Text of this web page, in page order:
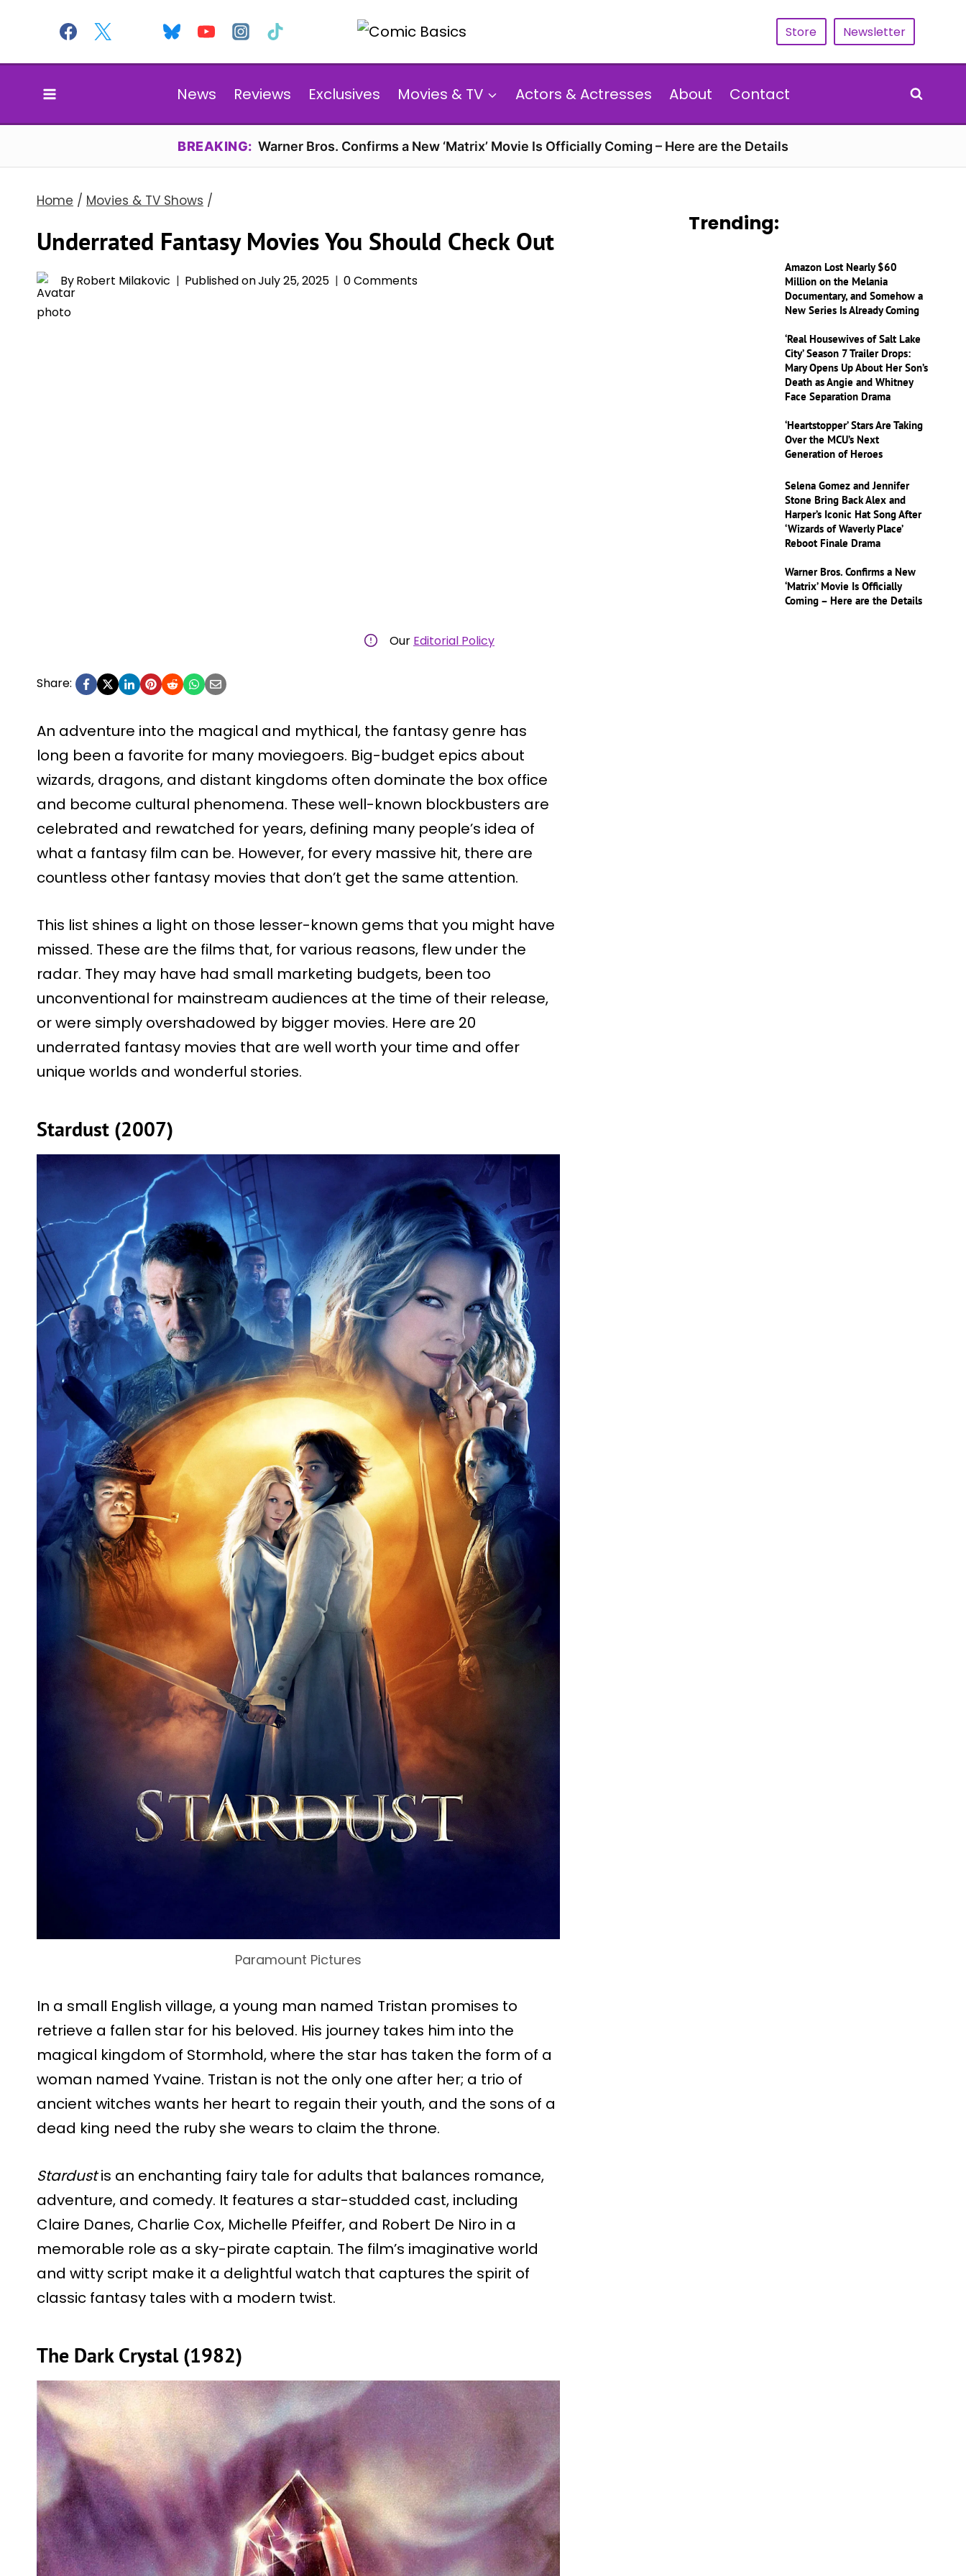
content
Store Newsletter
News Reviews Exclusives Movies & TV Actors & Actresses About Contact
BREAKING: Warner Bros. Confirms a New ‘Matrix’ Movie Is Officially Coming – Here are the Details
Home / Movies & TV Shows /
Underrated Fantasy Movies You Should Check Out
ByRobert Milakovic Published onJuly 25, 2025 0 Comments
Our Editorial Policy
Share:
An adventure into the magical and mythical, the fantasy genre has
long been a favorite for many moviegoers. Big-budget epics about
wizards, dragons, and distant kingdoms often dominate the box office
and become cultural phenomena. These well-known blockbusters are
celebrated and rewatched for years, defining many people’s idea of
what a fantasy film can be. However, for every massive hit, there are
countless other fantasy movies that don’t get the same attention.
This list shines a light on those lesser-known gems that you might have
missed. These are the films that, for various reasons, flew under the
radar. They may have had small marketing budgets, been too
unconventional for mainstream audiences at the time of their release,
or were simply overshadowed by bigger movies. Here are 20
underrated fantasy movies that are well worth your time and offer
unique worlds and wonderful stories.
Stardust (2007)
Paramount Pictures
In a small English village, a young man named Tristan promises to
retrieve a fallen star for his beloved. His journey takes him into the
magical kingdom of Stormhold, where the star has taken the form of a
woman named Yvaine. Tristan is not the only one after her; a trio of
ancient witches wants her heart to regain their youth, and the sons of a
dead king need the ruby she wears to claim the throne.
Stardustis an enchanting fairy tale for adults that balances romance,
adventure, and comedy. It features a star-studded cast, including
Claire Danes, Charlie Cox, Michelle Pfeiffer, and Robert De Niro in a
memorable role as a sky-pirate captain. The film’s imaginative world
and witty script make it a delightful watch that captures the spirit of
classic fantasy tales with a modern twist.
The Dark Crystal (1982)
Trending:
Amazon Lost Nearly $60
Million on the Melania
Documentary, and Somehow a
New Series Is Already Coming
‘Real Housewives of Salt Lake
City’ Season 7 Trailer Drops:
Mary Opens Up About Her Son’s
Death as Angie and Whitney
Face Separation Drama
‘Heartstopper’ Stars Are Taking
Over the MCU’s Next
Generation of Heroes
Selena Gomez and Jennifer
Stone Bring Back Alex and
Harper’s Iconic Hat Song After
‘Wizards of Waverly Place’
Reboot Finale Drama
Warner Bros. Confirms a New
‘Matrix’ Movie Is Officially
Coming – Here are the Details